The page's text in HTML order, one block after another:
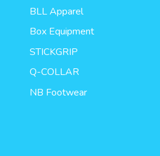
BLL Apparel
Box Equipment
STICKGRIP
Q-COLLAR
NB Footwear